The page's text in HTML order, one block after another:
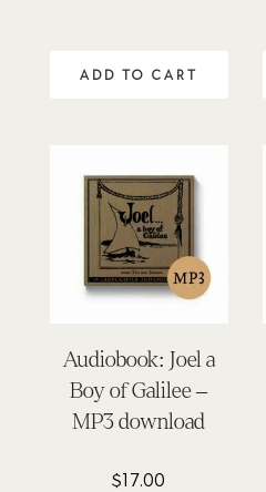
ADD TO CART
Audiobook: Joel a
Boy of Galilee –
MP3 download
$17.00